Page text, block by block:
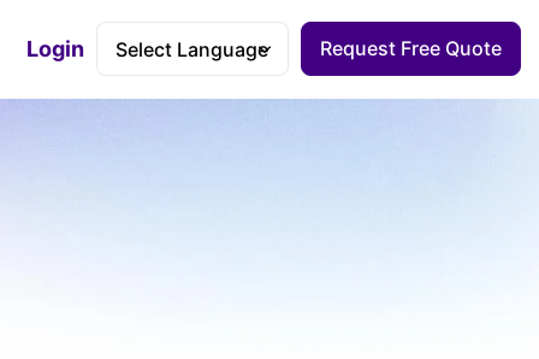
Accessibility Dashboard
Login Request Free Quote